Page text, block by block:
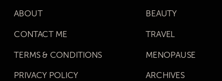
ABOUT
CONTACT ME
TERMS & CONDITIONS
PRIVACY POLICY
BEAUTY
TRAVEL
MENOPAUSE
ARCHIVES